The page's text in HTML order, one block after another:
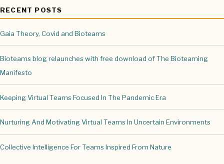
RECENT POSTS
Gaia Theory, Covid and Bioteams
Bioteams blog relaunches with free download of The Bioteaming
Manifesto
Keeping Virtual Teams Focused In The Pandemic Era
Nurturing And Motivating Virtual Teams In Uncertain Environments
Collective Intelligence For Teams Inspired From Nature